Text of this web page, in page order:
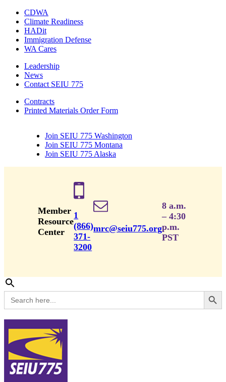
CDWA
Climate Readiness
HADit
Immigration Defense
WA Cares
Leadership
News
Contact SEIU 775
Contracts
Printed Materials Order Form
Join SEIU 775 Washington
Join SEIU 775 Montana
Join SEIU 775 Alaska
Member
Resource
Center
1
(866)
371-
3200
mrc@seiu775.org
8 a.m.
– 4:30
p.m.
PST
Search
for:
Search Button